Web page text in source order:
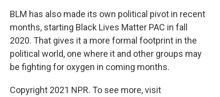
BLM has also made its own political pivot in recent
months, starting Black Lives Matter PAC in fall
2020. That gives it a more formal footprint in the
political world, one where it and other groups may
be fighting for oxygen in coming months.
Copyright 2021 NPR. To see more, visit